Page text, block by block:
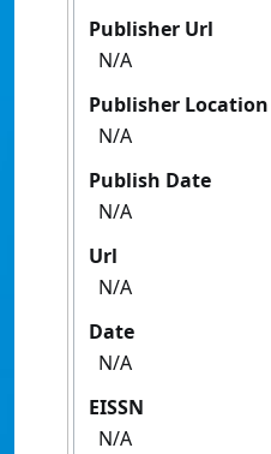
Publisher Url
N/A
Publisher Location
N/A
Publish Date
N/A
Url
N/A
Date
N/A
EISSN
N/A